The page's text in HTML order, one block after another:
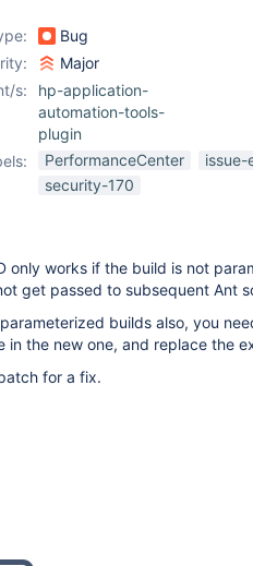
Bug
Major
s:
hp-application-
automation-tools-
plugin
PerformanceCenter
security-170
only works if the build is not
get passed to subsequent Ant
builds also, you
in the new one, and replace the
for a fix.